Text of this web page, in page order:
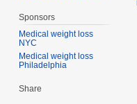
Sponsors
Medical weight loss
NYC
Medical weight loss
Philadelphia
Share